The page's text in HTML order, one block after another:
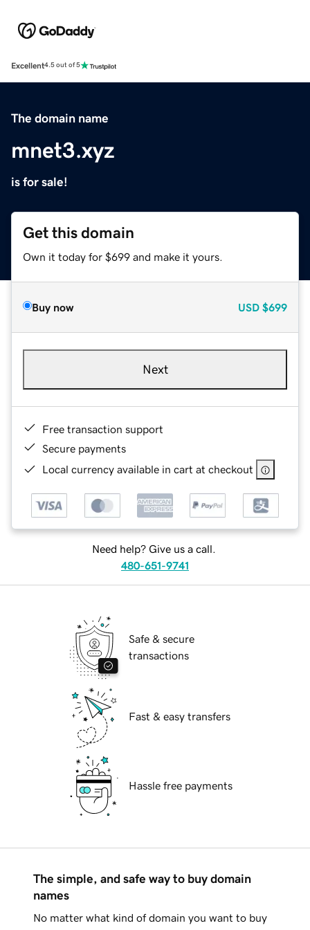
Excellent4.5 out of 5
The domain name
mnet3.xyz
is for sale!
Get this domain
Own it today for $699 and make it yours.
Buy now USD $699
Next
Free transaction support
Secure payments
Local currency available in cart at checkout
Need help? Give us a call.
480-651-9741
Safe & secure
transactions
Fast & easy transfers
Hassle free payments
The simple, and safe way to buy domain
names
No matter what kind of domain you want to buy